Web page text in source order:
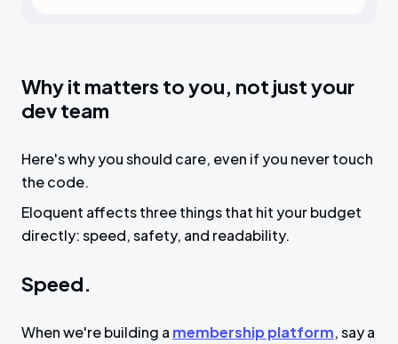
Why it matters to you, not just your
dev team
Here's why you should care, even if you never touch
the code.
Eloquent affects three things that hit your budget
directly: speed, safety, and readability.
Speed.
When we're building a membership platform, say a